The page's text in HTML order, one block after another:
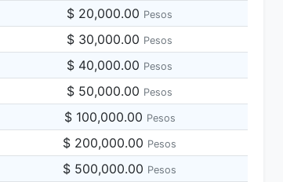
$ 20,000.00 Pesos
$ 30,000.00 Pesos
$ 40,000.00 Pesos
$ 50,000.00 Pesos
$ 100,000.00 Pesos
$ 200,000.00 Pesos
$ 500,000.00 Pesos